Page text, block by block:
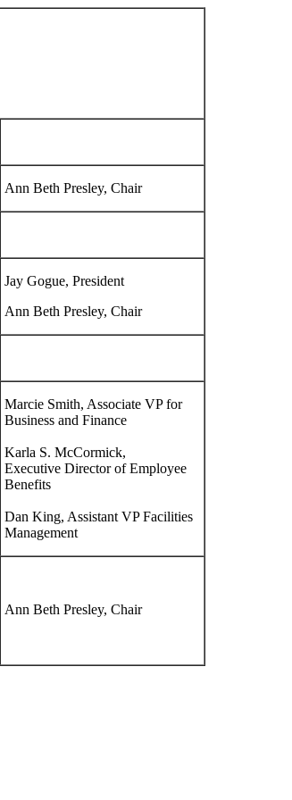
Ann Beth Presley, Chair
Jay Gogue, President
Ann Beth Presley, Chair
Marcie Smith, Associate VP for
Business and Finance
Karla S. McCormick,
Executive Director of Employee
Benefits
Dan King, Assistant VP Facilities
Management
Ann Beth Presley, Chair